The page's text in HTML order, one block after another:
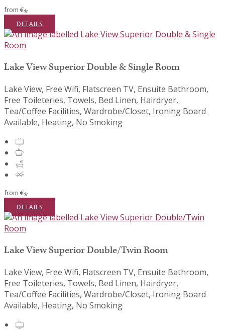
from €*
DETAILS
Lake View Superior Double & Single Room
Lake View, Free Wifi, Flatscreen TV, Ensuite Bathroom,
Free Toileteries, Towels, Bed Linen, Hairdryer,
Tea/Coffee Facilities, Wardrobe/Closet, Ironing Board
Available, Heating, No Smoking
from €*
DETAILS
Lake View Superior Double/Twin Room
Lake View, Free Wifi, Flatscreen TV, Ensuite Bathroom,
Free Toileteries, Towels, Bed Linen, Hairdryer,
Tea/Coffee Facilities, Wardrobe/Closet, Ironing Board
Available, Heating, No Smoking